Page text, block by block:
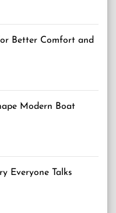
Better Comfort and
Modern Boat
Everyone Talks